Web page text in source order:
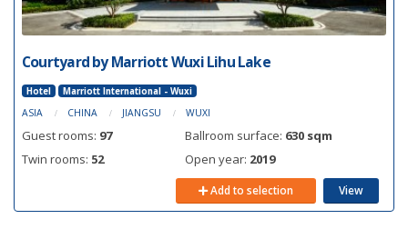
Courtyard by Marriott Wuxi Lihu Lake
Hotel Marriott International - Wuxi
ASIA CHINA JIANGSU WUXI
Guest rooms: 97
Twin rooms: 52
Ballroom surface: 630 sqm
Open year: 2019
Add to selection View